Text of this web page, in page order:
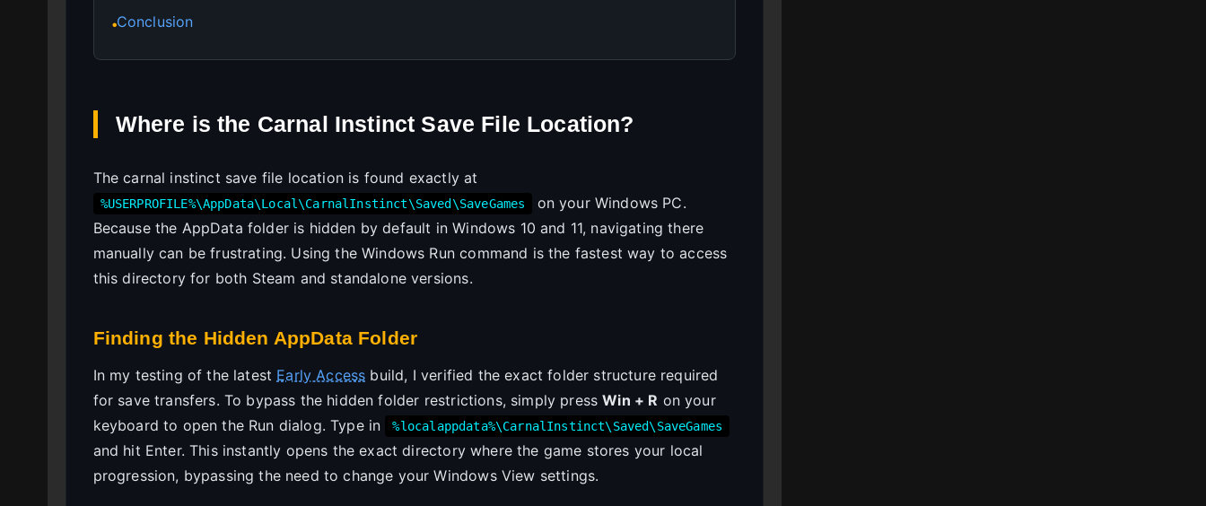
●Conclusion
Where is the Carnal Instinct Save File Location?
The carnal instinct save file location is found exactly at
%USERPROFILE%\AppData\Local\CarnalInstinct\Saved\SaveGames
on your Windows PC.
Because the AppData folder is hidden by default in Windows 10 and 11, navigating there
manually can be frustrating. Using the Windows Run command is the fastest way to access
this directory for both Steam and standalone versions.
Finding the Hidden AppData Folder
In my testing of the latest Early Access build, I verified the exact folder structure required
for save transfers. To bypass the hidden folder restrictions, simply pressWin + R on your
keyboard to open the Run dialog. Type in
%localappdata%\CarnalInstinct\Saved\SaveGames
and hit Enter. This instantly opens the exact directory where the game stores your local
progression, bypassing the need to change your Windows View settings.